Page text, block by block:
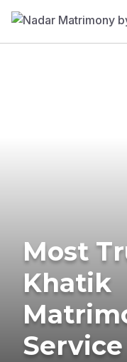
Most
Khatik
Service